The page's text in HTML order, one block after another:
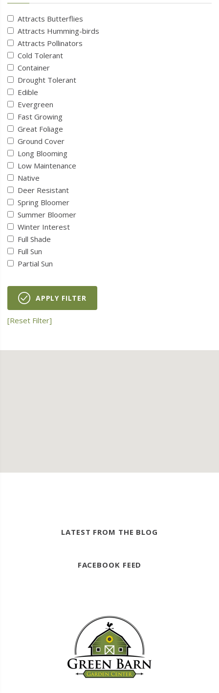
Attracts Butterflies
Attracts Humming-birds
Attracts Pollinators
Cold Tolerant
Container
Drought Tolerant
Edible
Evergreen
Fast Growing
Great Foliage
Ground Cover
Long Blooming
Low Maintenance
Native
Deer Resistant
Spring Bloomer
Summer Bloomer
Winter Interest
Full Shade
Full Sun
Partial Sun
APPLY FILTER
[Reset Filter]
LATEST FROM THE BLOG
FACEBOOK FEED